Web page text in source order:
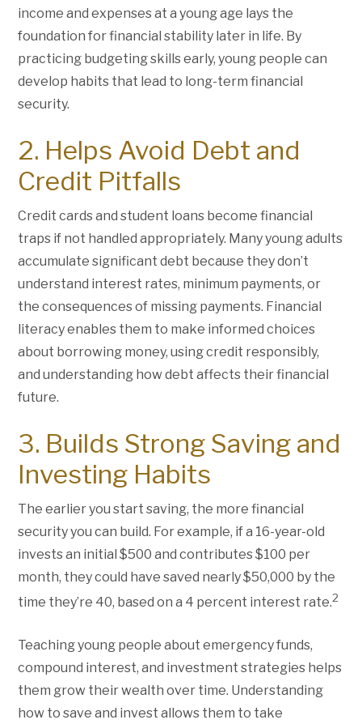
income and expenses at a young age lays the
foundation for financial stability later in life. By
practicing budgeting skills early, young people can
develop habits that lead to long-term financial
security.
2. Helps Avoid Debt and
Credit Pitfalls
Credit cards and student loans become financial
traps if not handled appropriately. Many young adults
accumulate significant debt because they don’t
understand interest rates, minimum payments, or
the consequences of missing payments. Financial
literacy enables them to make informed choices
about borrowing money, using credit responsibly,
and understanding how debt affects their financial
future.
3. Builds Strong Saving and
Investing Habits
The earlier you start saving, the more financial
security you can build. For example, if a 16-year-old
invests an initial $500 and contributes $100 per
month, they could have saved nearly $50,000 by the
time they’re 40, based on a 4 percent interest rate.2
Teaching young people about emergency funds,
compound interest, and investment strategies helps
them grow their wealth over time. Understanding
how to save and invest allows them to take